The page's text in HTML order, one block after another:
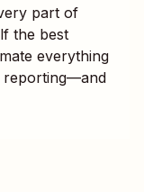
part of
the best
everything
reporting—and